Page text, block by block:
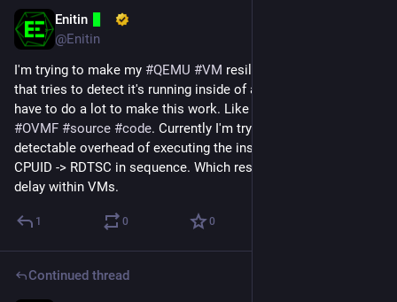
Enitin
@Enitin
I'm trying to make my #QEMU #VM resilient against software
that tries to detect it's running inside of a VM. Seems like I
#OVMF #source #code. Currently I'm trying to remove the
detectable overhead of executing the instructions RDTSC ->
CPUID -> RDTSC in sequence. Which results in a much longer
delay within VMs.
1 0 0
Continued thread